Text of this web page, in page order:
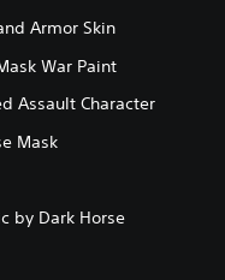
Armor Skin
War Paint
Assault Character
Mask
by Dark Horse